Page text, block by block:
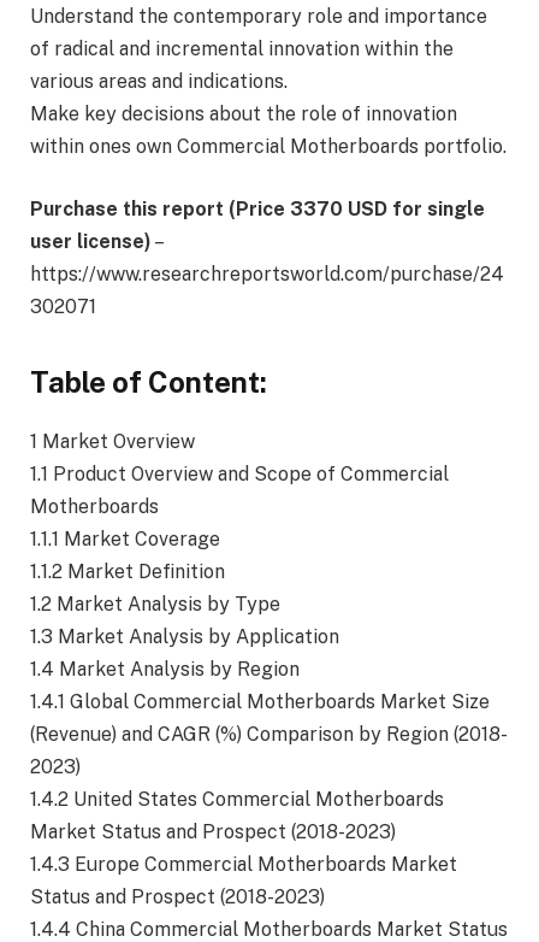
Understand the contemporary role and importance
of radical and incremental innovation within the
various areas and indications.
Make key decisions about the role of innovation
within ones own Commercial Motherboards portfolio.
Purchase this report (Price 3370 USD for single
user license) –
https://www.researchreportsworld.com/purchase/24
302071
Table of Content:
1 Market Overview
1.1 Product Overview and Scope of Commercial
Motherboards
1.1.1 Market Coverage
1.1.2 Market Definition
1.2 Market Analysis by Type
1.3 Market Analysis by Application
1.4 Market Analysis by Region
1.4.1 Global Commercial Motherboards Market Size
(Revenue) and CAGR (%) Comparison by Region (2018-
2023)
1.4.2 United States Commercial Motherboards
Market Status and Prospect (2018-2023)
1.4.3 Europe Commercial Motherboards Market
Status and Prospect (2018-2023)
1.4.4 China Commercial Motherboards Market Status